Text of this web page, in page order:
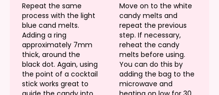
Repeat the same
process with the light
blue cand melts.
Adding a ring
approximately 7mm
thick, around the
black dot. Again, using
the point of a cocktail
stick works great to
Move on to the white
candy melts and
repeat the previous
step. If necessary,
reheat the candy
melts before using.
You can do this by
adding the bag to the
microwave and